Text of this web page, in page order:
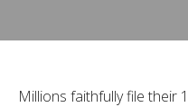
Millions faithfully file their